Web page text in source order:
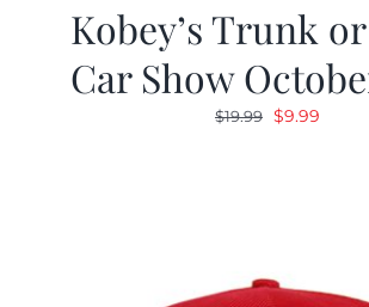
Kobey’s Trunk
Car Show
$19.99 Original
$9.99